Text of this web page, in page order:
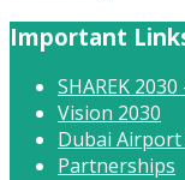
Important
SHAREK
Vision 2030
Dubai Airport
Partnerships